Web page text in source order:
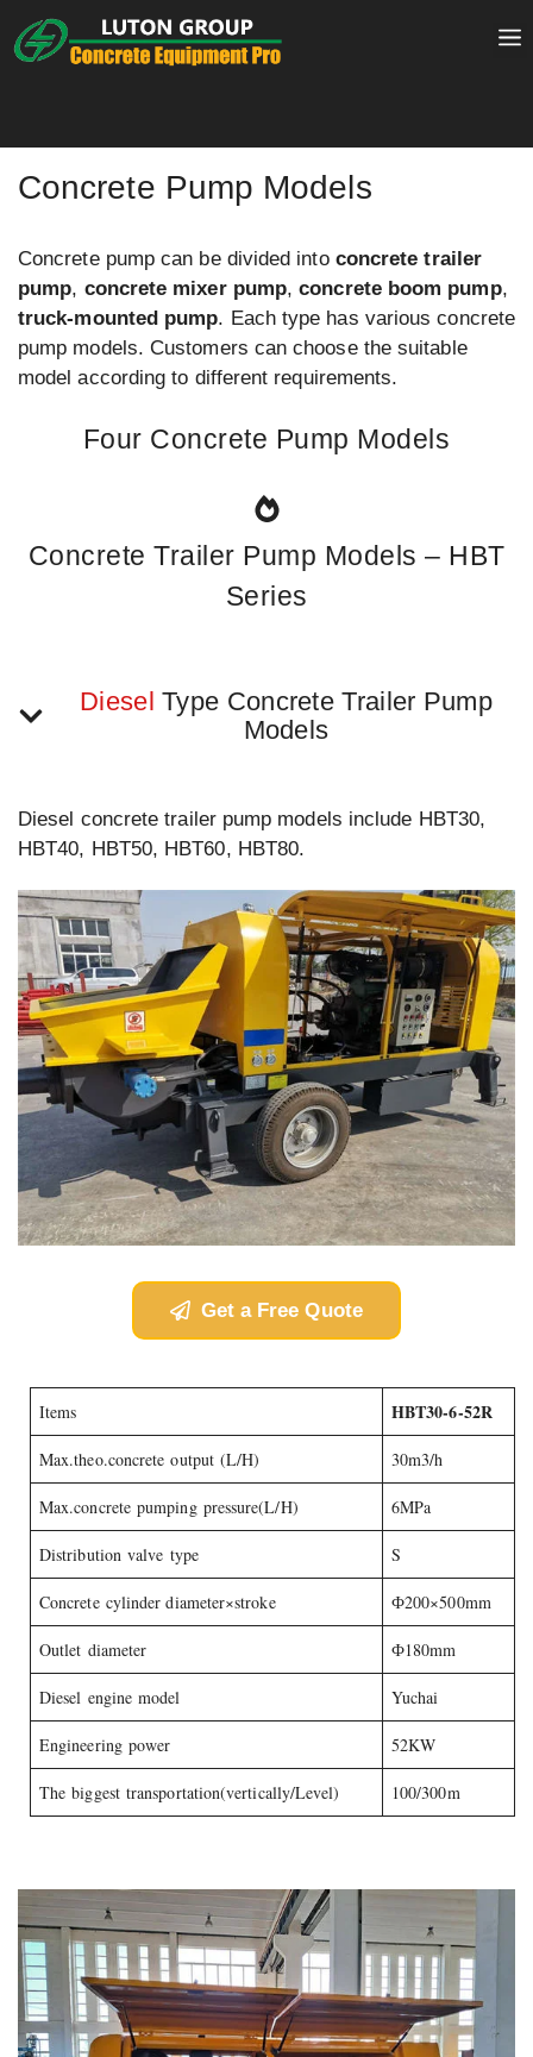
to
Concrete Pump Models
Concrete pump can be divided into concrete trailer
pump, concrete mixer pump,concrete boom pump,
truck-mounted pump. Each type has various concrete
pump models. Customers can choose the suitable
model according to different requirements.
Four Concrete Pump Models
Concrete Trailer Pump Models – HBT
Series
DieselType Concrete Trailer Pump
Models
Diesel concrete trailer pump models include HBT30,
HBT40, HBT50, HBT60, HBT80.
Get a Free Quote
Items HBT30-6-52R
Max.theo.concrete output (L/H) 30m3/h
Max.concrete pumping pressure(L/H) 6MPa
Distribution valve type S
Concrete cylinder diameter×stroke Ф200×500mm
Outlet diameter Ф180mm
Diesel engine model Yuchai
Engineering power 52KW
The biggest transportation(vertically/Level) 100/300m